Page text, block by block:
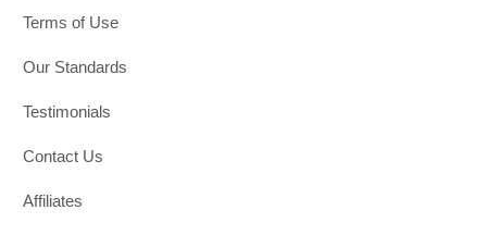
Terms of Use
Our Standards
Testimonials
Contact Us
Affiliates